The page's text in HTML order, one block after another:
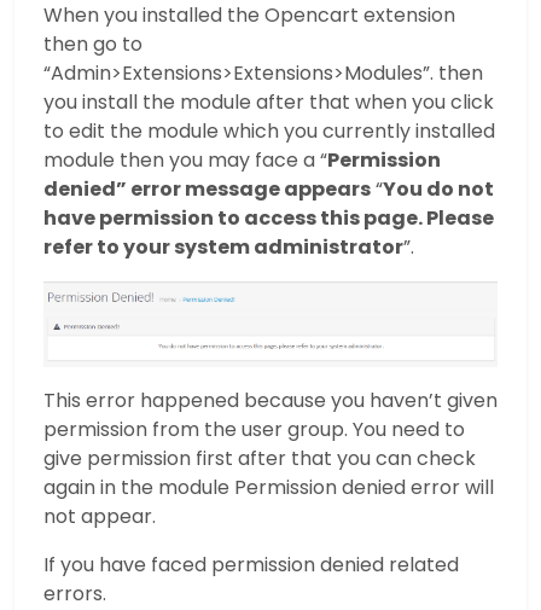
When you installed the Opencart extension
then go to
“Admin>Extensions>Extensions>Modules”. then
you install the module after that when you click
to edit the module which you currently installed
module then you may face a “Permission
denied” error message appears“You do not
have permission to access this page. Please
refer to your system administrator”.
This error happened because you haven’t given
permission from the user group. You need to
give permission first after that you can check
again in the module Permission denied error will
not appear.
If you have faced permission denied related
errors.